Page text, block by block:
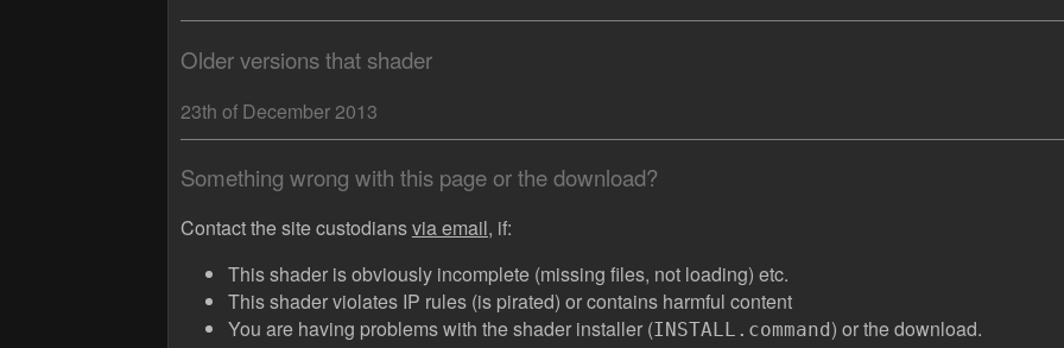
Older versions that shader
23th of December 2013
Something wrong with this page or the download?
Contact the site custodiansvia email, if:
This shader is obviously incomplete (missing files, not loading) etc.
This shader violates IP rules (is pirated) or contains harmful content
You are having problems with the shader installer (INSTALL.command ) or the download.